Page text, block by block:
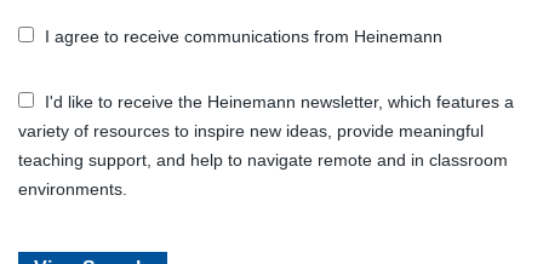
I agree to receive communications from Heinemann
I'd like to receive the Heinemann newsletter, which features a
variety of resources to inspire new ideas, provide meaningful
teaching support, and help to navigate remote and in classroom
environments.